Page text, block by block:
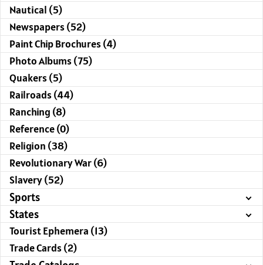
Nautical (5)
Newspapers (52)
Paint Chip Brochures (4)
Photo Albums (75)
Quakers (5)
Railroads (44)
Ranching (8)
Reference (0)
Religion (38)
Revolutionary War (6)
Slavery (52)
Sports
States
Tourist Ephemera (13)
Trade Cards (2)